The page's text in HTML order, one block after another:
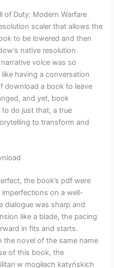
of Duty: Modern Warfare
scaler that allows the
to be lowered and then
native resolution
voice was so
having a conversation
download a book to leave
and yet, book
do just that, a true
to transform and
the book’s pdf were
on a well-
dialogue was sharp and
like a blade, the pacing
in fits and starts.
the novel of the same name
of this book, the
w mogiłach katyńskich